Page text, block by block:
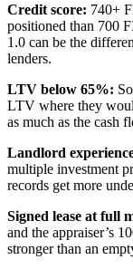
Credit score: 740+
positioned than 700
1.0 can be the
lenders.
LTV below 65%:
LTV where they
as much as the cash
Landlord
multiple investment
records get more
Signed lease at full
and the appraiser’s
stronger than an